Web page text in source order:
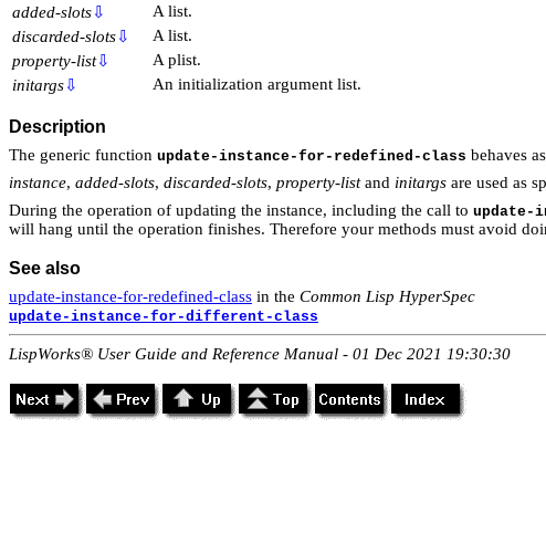
added-slots⇩
A list.
discarded-slots⇩
A list.
property-list⇩
A plist.
initargs⇩ An initialization argument list.
Description
The generic function update-instance-for-redefined-class behaves
instance, added-slots, discarded-slots, property-listand initargs are used as
During the operation of updating the instance, including the call to update-
will hang until the operation finishes. Therefore your methods must avoid
See also
update-instance-for-redefined-class in the Common Lisp HyperSpec
update-instance-for-different-class
LispWorks® User Guide and Reference Manual - 01 Dec 2021 19:30:30